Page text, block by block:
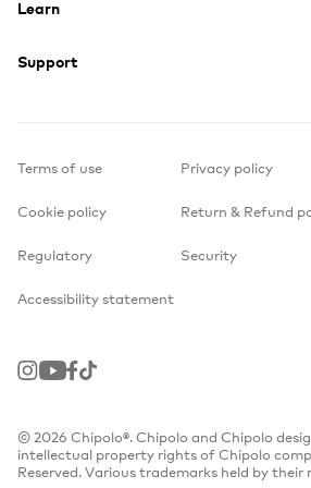
Learn
Support
Terms of use Privacy policy
Cookie policy Return & Refund
Regulatory Security
Accessibility statement
Instagram
YoutubeFacebook
TikTok
© 2026 Chipolo®. Chipolo and Chipolo
intellectual property rights of Chipolo
Reserved. Various trademarks held by their